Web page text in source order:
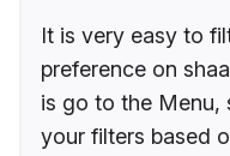
It is very easy to
preference on
is go to the Menu,
your filters based